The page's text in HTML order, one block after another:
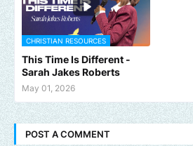
CHRISTIAN RESOURCES
This Time Is Different -
Sarah Jakes Roberts
May 01, 2026
POST A COMMENT